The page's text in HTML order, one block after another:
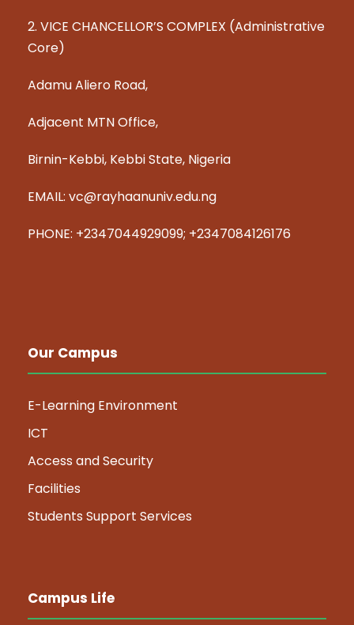
2. VICE CHANCELLOR’S COMPLEX (Administrative
Core)
Adamu Aliero Road,
Adjacent MTN Office,
Birnin-Kebbi, Kebbi State, Nigeria
EMAIL: vc@rayhaanuniv.edu.ng
PHONE: +2347044929099; +2347084126176
Our Campus
E-Learning Environment
ICT
Access and Security
Facilities
Students Support Services
Campus Life